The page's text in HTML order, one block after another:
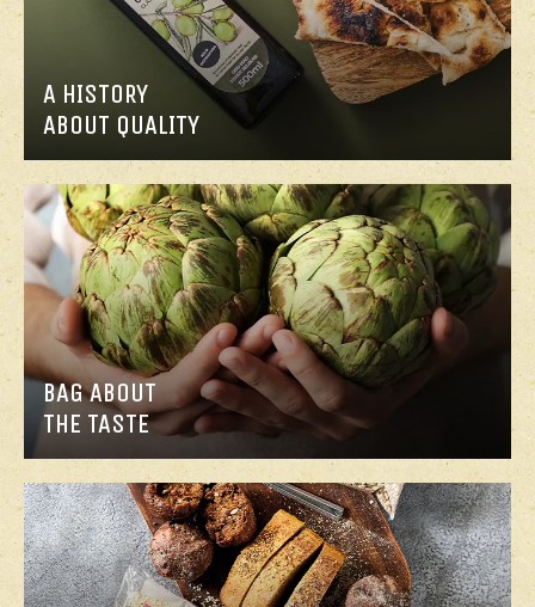
A HISTORY
ABOUT QUALITY
BAG ABOUT
THE TASTE